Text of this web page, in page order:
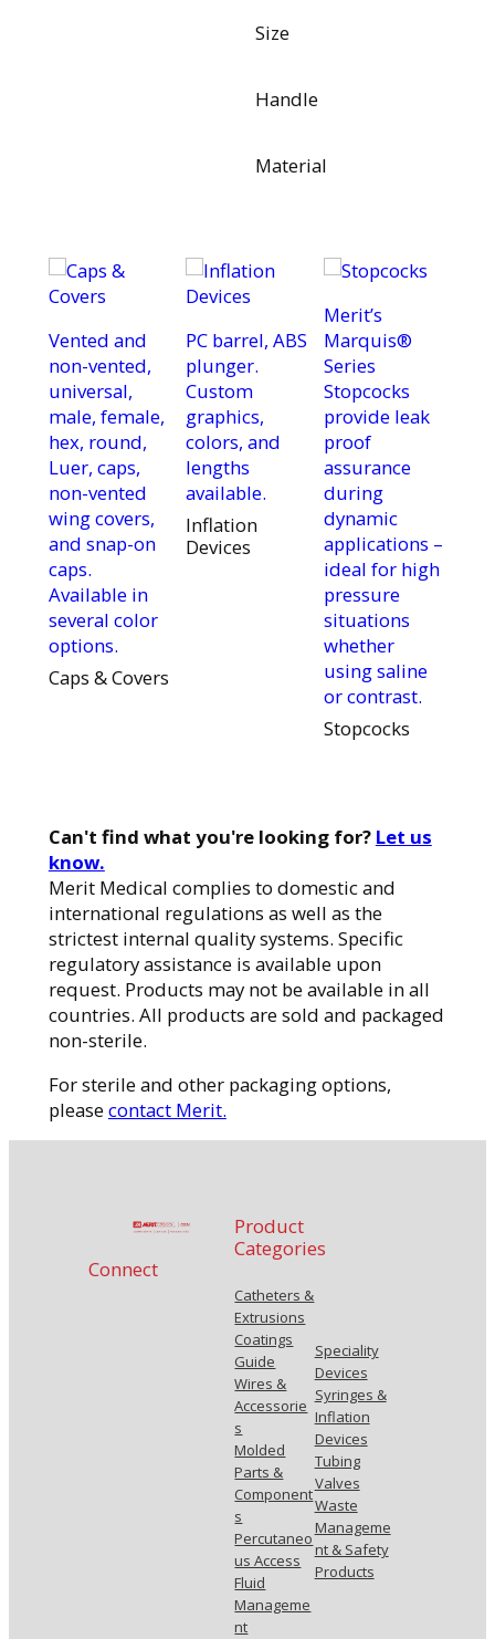
Size
Handle
Material
Vented and
non-vented,
universal,
male, female,
hex, round,
Luer, caps,
non-vented
wing covers,
and snap-on
caps.
Available in
several color
options.
Caps & Covers
PC barrel, ABS
plunger.
Custom
graphics,
colors, and
lengths
available.
Inflation
Devices
Merit’s
Marquis®
Series
Stopcocks
provide leak
proof
assurance
during
dynamic
applications –
ideal for high
pressure
situations
whether
using saline
or contrast.
Stopcocks
Can't find what you're looking for? Let us
know.
Merit Medical complies to domestic and
international regulations as well as the
strictest internal quality systems. Specific
regulatory assistance is available upon
request. Products may not be available in all
countries. All products are sold and packaged
non-sterile.
For sterile and other packaging options,
pleasecontact Merit.
Connect
Product
Categories
Catheters &
Extrusions
Coatings
Guide
Wires &
Accessorie
s
Molded
Parts &
Component
s
Percutaneo
us Access
Fluid
Manageme
nt
Speciality
Devices
Syringes &
Inflation
Devices
Tubing
Valves
Waste
Manageme
nt & Safety
Products